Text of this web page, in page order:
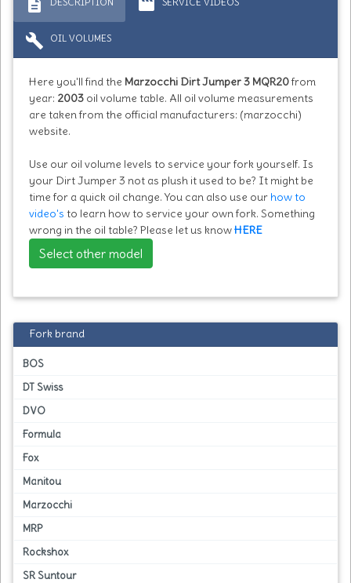
description movie
build OIL VOLUMES
Here you'll find the Marzocchi Dirt Jumper 3 MQR20from
year: 2003 oil volume table. All oil volume measurements
are taken from the official manufacturers: (marzocchi)
website.
Use our oil volume levels to service your fork yourself. Is
your Dirt Jumper 3 not as plush it used to be? It might be
time for a quick oil change. You can also use our how to
video's to learn how to service your own fork. Something
wrong in the oil table? Please let us knowHERE
Select other model
Fork brand
BOS
DT Swiss
DVO
Formula
Fox
Manitou
Marzocchi
MRP
Rockshox
SR Suntour